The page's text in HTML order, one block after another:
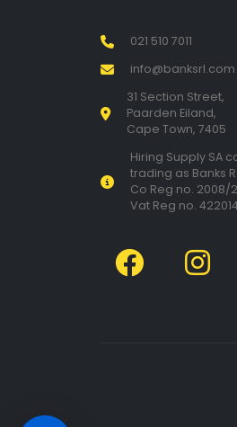
021 510 7011
info@banksrl.com
31 Section Street,
Paarden Eiland,
Cape Town, 7405
Hiring Supply SA
trading as Banks R
Co Reg no. 2008/
Vat Reg no.